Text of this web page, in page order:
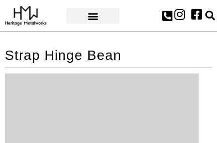
Strap Hinge Bean